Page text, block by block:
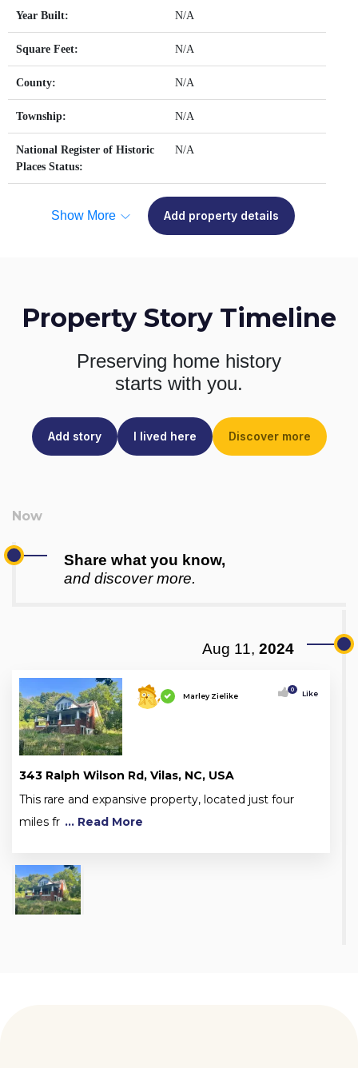
Year Built: N/A
Square Feet: N/A
County: N/A
Township: N/A
National Register of Historic
Places Status:
N/A
Show More Add property details
Property Story Timeline
Preserving home history
starts with you.
Add story I lived here Discover more
Share what you know,
and discover more.
Aug 11, 2024
Marley Zielike
0 Like
343 Ralph Wilson Rd, Vilas, NC, USA
This rare and expansive property, located just four
miles fr ... Read More